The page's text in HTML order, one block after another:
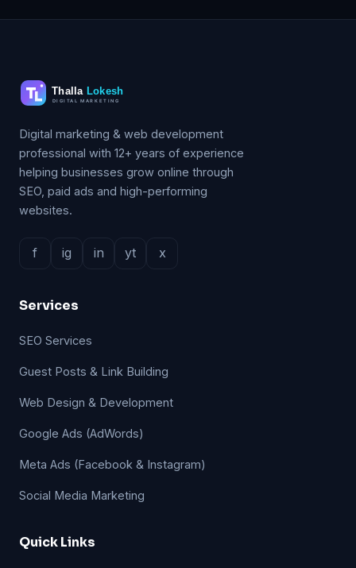
Digital marketing & web development
professional with 12+ years of experience
helping businesses grow online through
SEO, paid ads and high-performing
websites.
f ig in yt x
Services
SEO Services
Guest Posts & Link Building
Web Design & Development
Google Ads (AdWords)
Meta Ads (Facebook & Instagram)
Social Media Marketing
Quick Links